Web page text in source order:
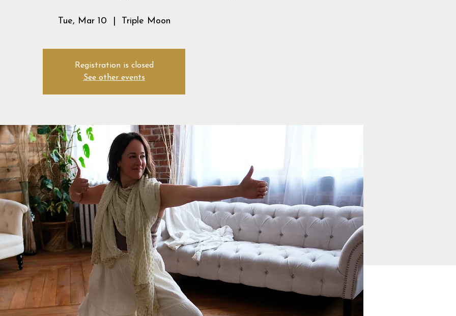
Tue, Mar 10 Triple Moon
Registration is closed
See other events